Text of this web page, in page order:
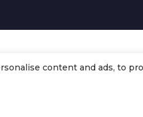
content and ads, to